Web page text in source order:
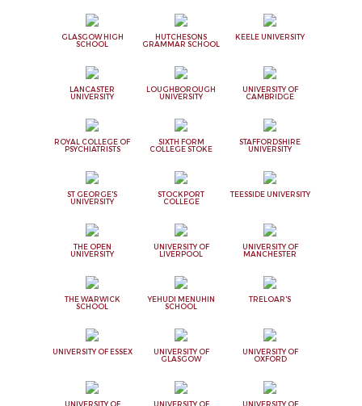
GLASGOW HIGH
SCHOOL
HUTCHESONS
GRAMMAR SCHOOL
KEELE UNIVERSITY
LANCASTER
UNIVERSITY
LOUGHBOROUGH
UNIVERSITY
UNIVERSITY OF
CAMBRIDGE
ROYAL COLLEGE OF
PSYCHIATRISTS
SIXTH FORM
COLLEGE STOKE
STAFFORDSHIRE
UNIVERSITY
ST GEORGE'S
UNIVERSITY
STOCKPORT
COLLEGE
TEESSIDE UNIVERSITY
THE OPEN
UNIVERSITY
UNIVERSITY OF
LIVERPOOL
UNIVERSITY OF
MANCHESTER
THE WARWICK
SCHOOL
YEHUDI MENUHIN
SCHOOL
TRELOAR'S
UNIVERSITY OF ESSEX
UNIVERSITY OF
GLASGOW
UNIVERSITY OF
OXFORD
UNIVERSITY OF
UNIVERSITY OF
UNIVERSITY OF